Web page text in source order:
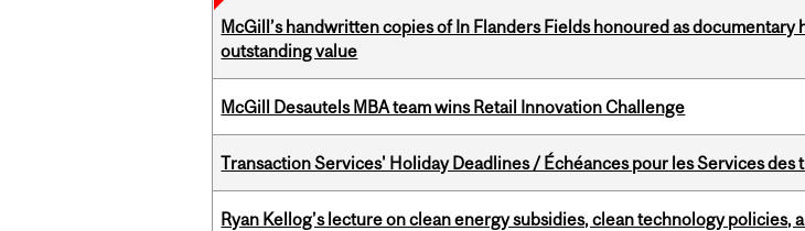
McGill’s handwritten copies of In Flanders Fields honoured as documentary
outstanding value
McGill Desautels MBA team wins Retail Innovation Challenge
Transaction Services' Holiday Deadlines / Échéances pour les Services des
Ryan Kellog’s lecture on clean energy subsidies, clean technology policies,